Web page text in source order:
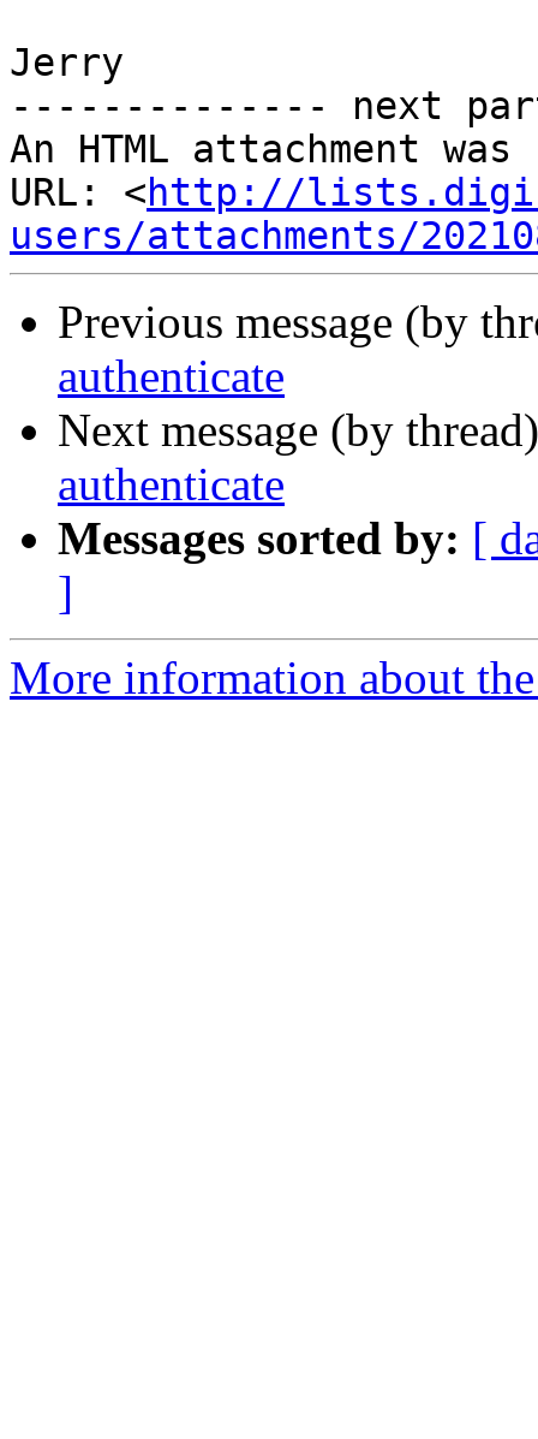
Jerry
-------------- next
An HTML attachment
URL: <http://
users/attachments/
Previous message (by
authenticate
Next message (by
authenticate
Messages sorted by: [
]
More information about